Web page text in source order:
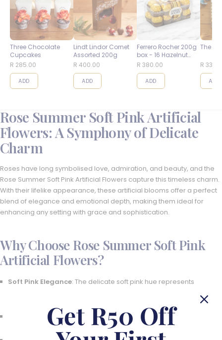
Three Chocolate
Cupcakes
R 285.00
ADD
Lindt Lindor Cornet
Assorted 200g
R 400.00
ADD
Ferrero Rocher 200g
box - 16 Hazelnut
Balls
R 380.00
ADD
The
R
ADD
Rose Summer Soft Pink Artificial
Flowers: A Symphony of Delicate
Charm
Roses have long symbolised love, admiration, and beauty, and the
Rose Summer Soft Pink Artificial Flowers capture this timeless charm.
With their lifelike appearance, these artificial blooms offer a perfect
blend of elegance and emotional depth, making them ideal for
enhancing any setting with grace and sophistication.
Why Choose Rose Summer Soft Pink
Artificial Flowers?
Soft Pink Elegance: The delicate soft pink hue represents
Versatile Stem Options
: Available in various stem counts to suit
different decor needs, from subtle touches to grand displays.
Get R50 Off